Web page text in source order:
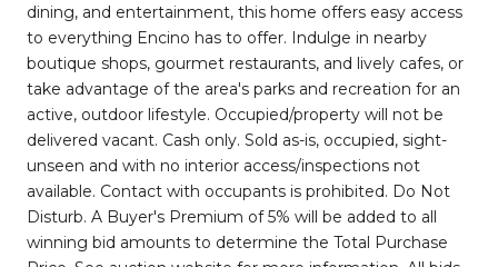
dining, and entertainment, this home offers easy access
to everything Encino has to offer. Indulge in nearby
boutique shops, gourmet restaurants, and lively cafes, or
take advantage of the area's parks and recreation for an
active, outdoor lifestyle. Occupied/property will not be
delivered vacant. Cash only. Sold as-is, occupied, sight-
unseen and with no interior access/inspections not
available. Contact with occupants is prohibited. Do Not
Disturb. A Buyer's Premium of 5% will be added to all
winning bid amounts to determine the Total Purchase